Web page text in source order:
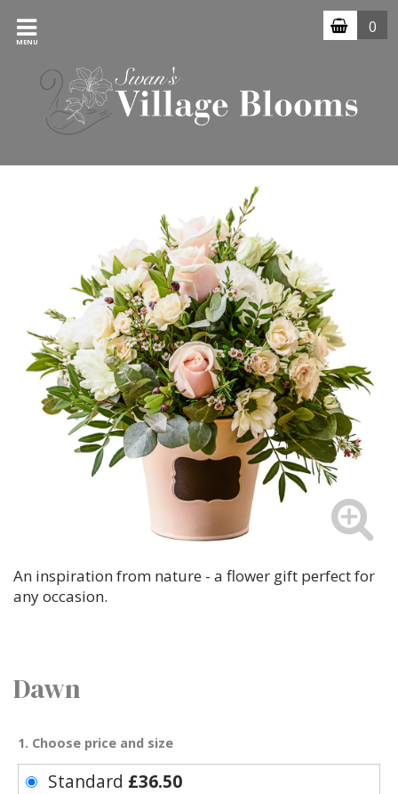
MENU
0
An inspiration from nature - a flower gift perfect for
any occasion.
Dawn
1. Choose price and size
Standard £36.50